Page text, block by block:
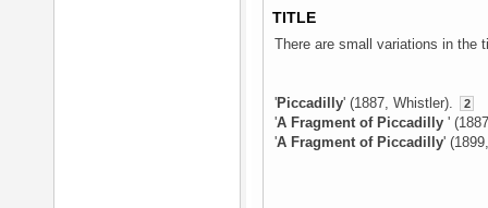
TITLE
There are small variations in the
'Piccadilly' (1887, Whistler). 2
'A Fragment of Piccadilly '
'A Fragment of Piccadilly'